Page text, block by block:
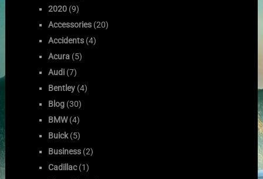
2020 (9)
Accessories (20)
Accidents (4)
Acura (5)
Audi (7)
Bentley (4)
Blog (30)
BMW(4)
Buick(5)
Business (2)
Cadillac(1)